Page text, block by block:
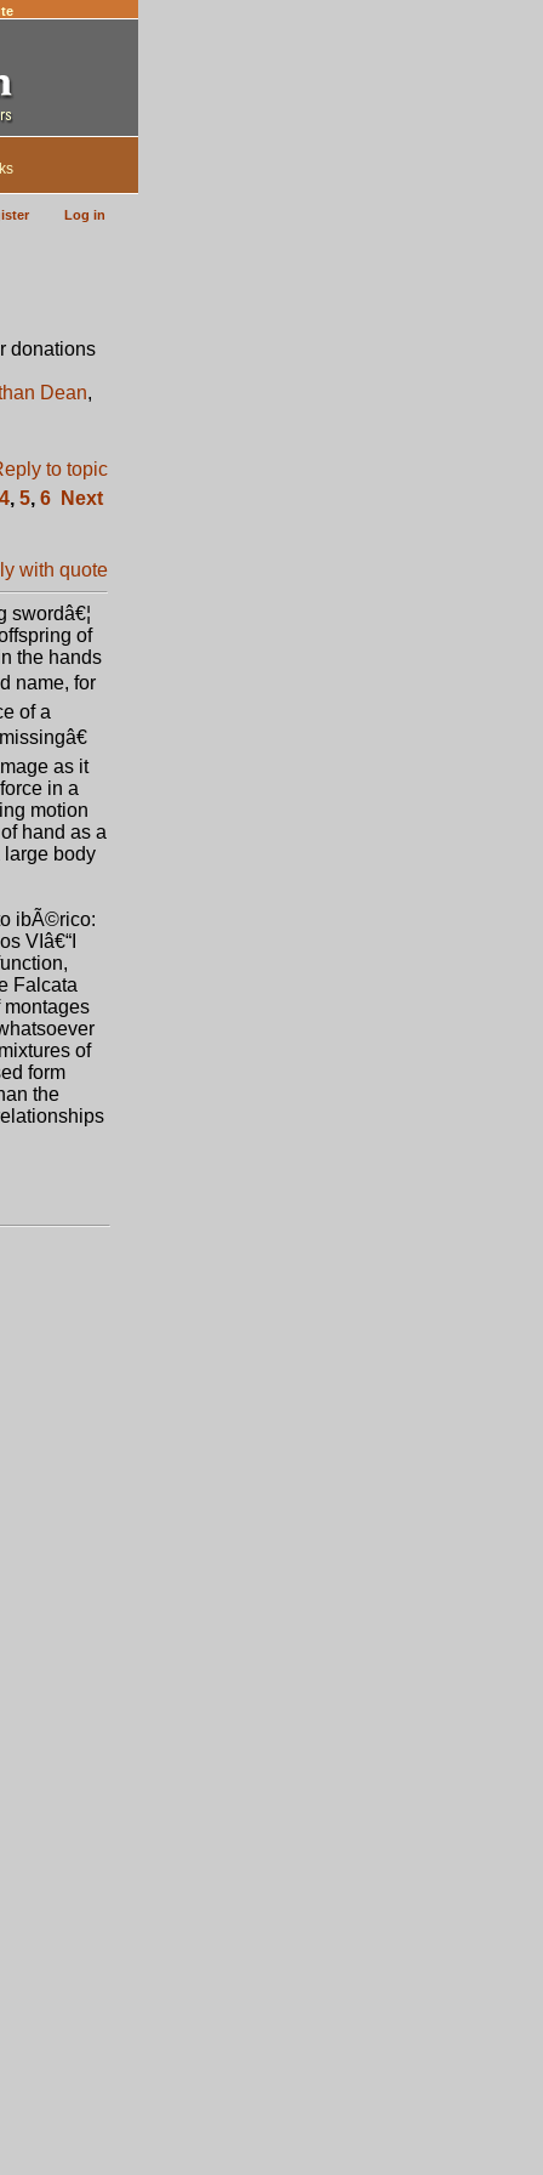
Log in
donations
Dean,
4, 5, 6
Next
swordâ€¦
of
the hands
name, for
of a
as it
in a
motion
hand as a
large body
ibÃ©rico:
VIâ€“I
Falcata
montages
of
form
the